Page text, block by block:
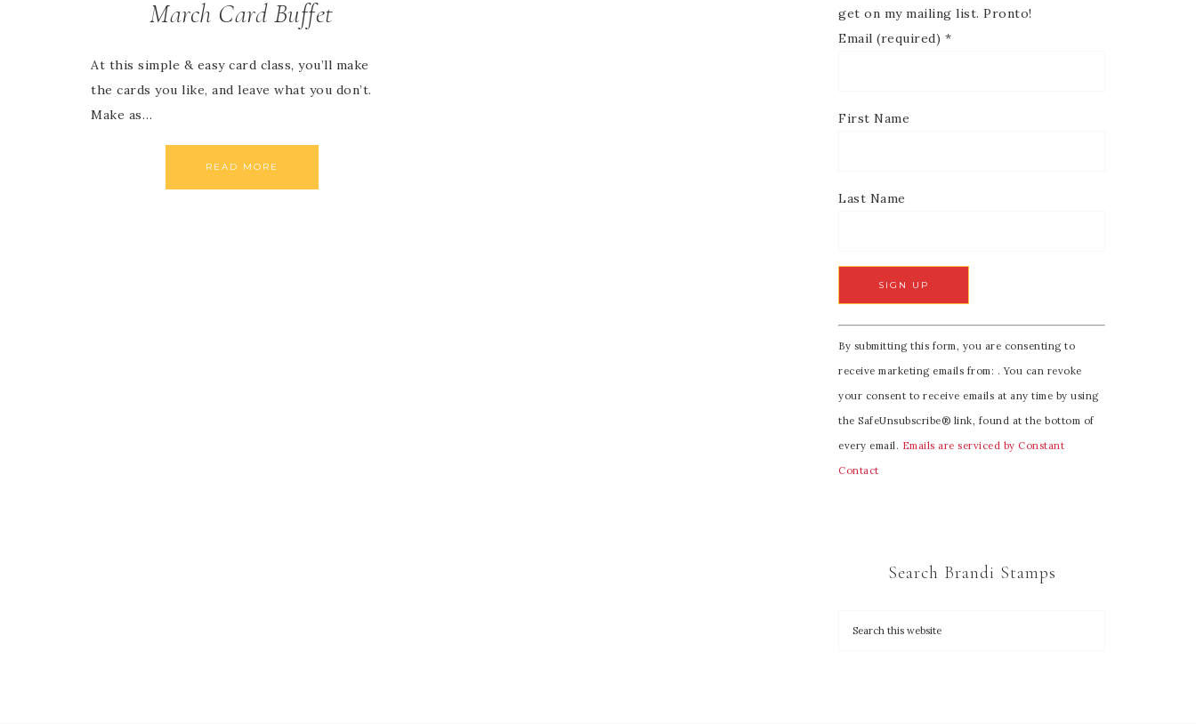
March Card Buffet
At this simple & easy card class, you’ll make
the cards you like, and leave what you don’t.
Make as…
READ MORE
get on my mailing list. Pronto!
Email (required) *
First Name
Last Name
C
o
n
s
t
a
n
By submitting this form, you are consenting to
receive marketing emails from: . You can revoke
your consent to receive emails at any time by using
the SafeUnsubscribe® link, found at the bottom of
every email. Emails are serviced by Constant
Contact
Search Brandi Stamps